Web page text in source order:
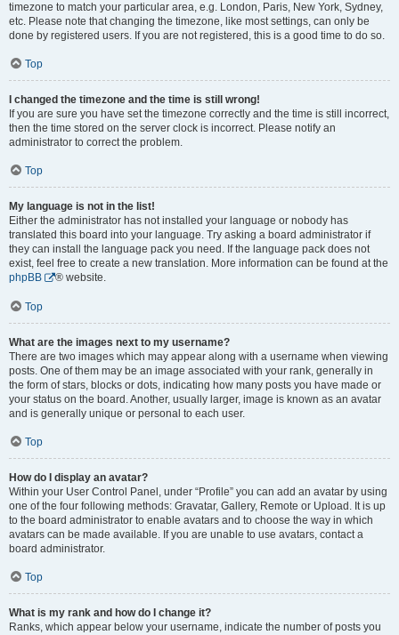
timezone to match your particular area, e.g. London, Paris, New York, Sydney,
etc. Please note that changing the timezone, like most settings, can only be
done by registered users. If you are not registered, this is a good time to do so.
Top
I changed the timezone and the time is still wrong!
If you are sure you have set the timezone correctly and the time is still incorrect,
then the time stored on the server clock is incorrect. Please notify an
administrator to correct the problem.
Top
My language is not in the list!
Either the administrator has not installed your language or nobody has
translated this board into your language. Try asking a board administrator if
they can install the language pack you need. If the language pack does not
exist, feel free to create a new translation. More information can be found at the
phpBB
® website.
Top
What are the images next to my username?
There are two images which may appear along with a username when viewing
posts. One of them may be an image associated with your rank, generally in
the form of stars, blocks or dots, indicating how many posts you have made or
your status on the board. Another, usually larger, image is known as an avatar
and is generally unique or personal to each user.
Top
How do I display an avatar?
Within your User Control Panel, under “Profile” you can add an avatar by using
one of the four following methods: Gravatar, Gallery, Remote or Upload. It is up
to the board administrator to enable avatars and to choose the way in which
avatars can be made available. If you are unable to use avatars, contact a
board administrator.
Top
What is my rank and how do I change it?
Ranks, which appear below your username, indicate the number of posts you